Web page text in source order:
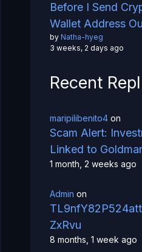
Before I Send
Wallet Address
by Natha-hyeg
3 weeks, 2 days ago
Recent
maripilibenito4 on
Scam Alert:
Linked to
1 month, 2 weeks ago
Admin on
ZxRvu
8 months, 1 week ago